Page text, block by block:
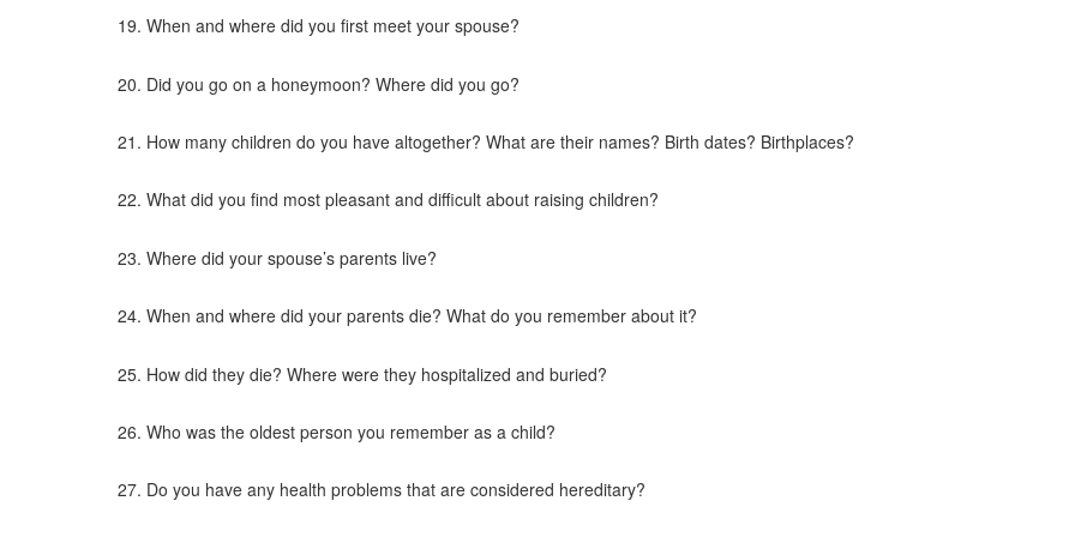
When and where did you first meet your spouse?
Did you go on a honeymoon? Where did you go?
How many children do you have altogether? What are their names? Birth dates? Birthplaces?
What did you find most pleasant and difficult about raising children?
Where did your spouse’s parents live?
When and where did your parents die? What do you remember about it?
How did they die? Where were they hospitalized and buried?
Who was the oldest person you remember as a child?
Do you have any health problems that are considered hereditary?